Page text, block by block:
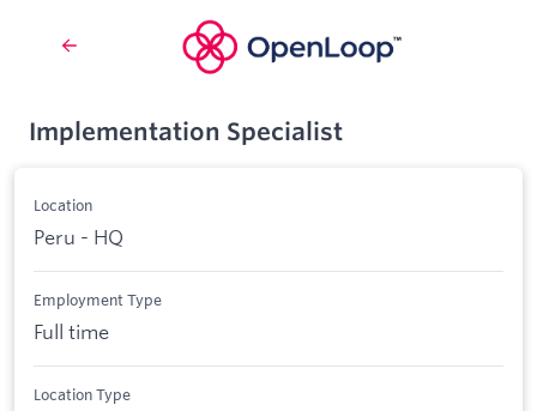
Implementation Specialist
Location
Peru - HQ
Employment Type
Full time
Location Type